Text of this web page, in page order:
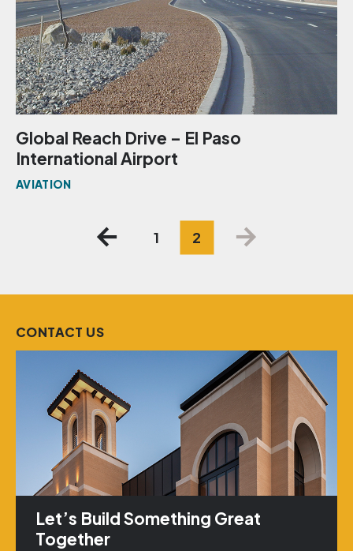
Global Reach Drive – El Paso
International Airport
AVIATION
1 2
CONTACT US
Let’s Build Something Great
Together